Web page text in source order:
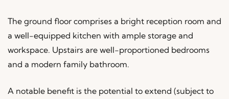
The ground floor comprises a bright reception room and
a well-equipped kitchen with ample storage and
workspace. Upstairs are well-proportioned bedrooms
and a modern family bathroom.
A notable benefit is the potential to extend (subject to